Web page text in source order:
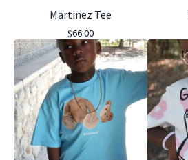
Martinez Tee
$66.00